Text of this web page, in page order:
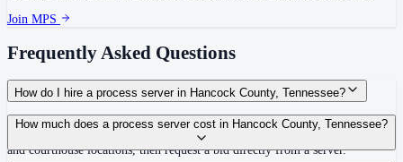
Join MPS
Frequently Asked Questions
How do I hire a process server in Hancock County, Tennessee?
Use the Mighty Process Server directory to compare verified process servers
covering Hancock County, Tennessee. View qualifications, service areas,
and courthouse locations, then request a bid directly from a server.
How much does a process server cost in Hancock County, Tennessee?